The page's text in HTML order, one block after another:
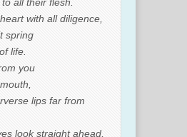
with all diligence,
spring
life.
you
lips far from
look straight ahead,